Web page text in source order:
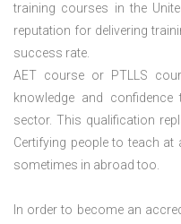
training courses in the
reputation for delivering
success rate.
AET course or PTLLS
knowledge and
sector. This qualification
Certifying people to teach
sometimes in abroad too.
In order to become an